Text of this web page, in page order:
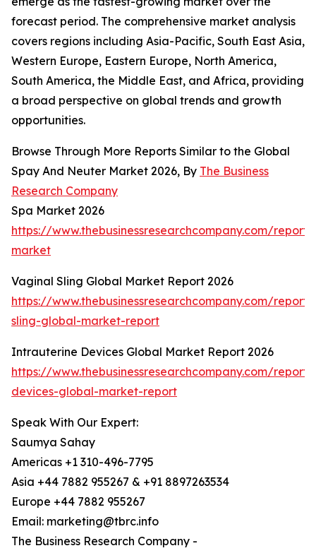
forecast period. The comprehensive market analysis
covers regions including Asia-Pacific, South East Asia,
Western Europe, Eastern Europe, North America,
South America, the Middle East, and Africa, providing
a broad perspective on global trends and growth
opportunities.
Browse Through More Reports Similar to the Global
Spay And Neuter Market 2026, By The Business
Research Company
Spa Market 2026
https://www.thebusinessresearchcompany.com/
market
Vaginal Sling Global Market Report 2026
https://www.thebusinessresearchcompany.com/
sling-global-market-report
Intrauterine Devices Global Market Report 2026
https://www.thebusinessresearchcompany.com/
devices-global-market-report
Speak With Our Expert:
Saumya Sahay
Americas +1 310-496-7795
Asia +44 7882 955267 & +91 8897263534
Europe +44 7882 955267
Email: marketing@tbrc.info
The Business Research Company -